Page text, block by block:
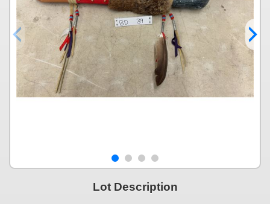
Lot Description